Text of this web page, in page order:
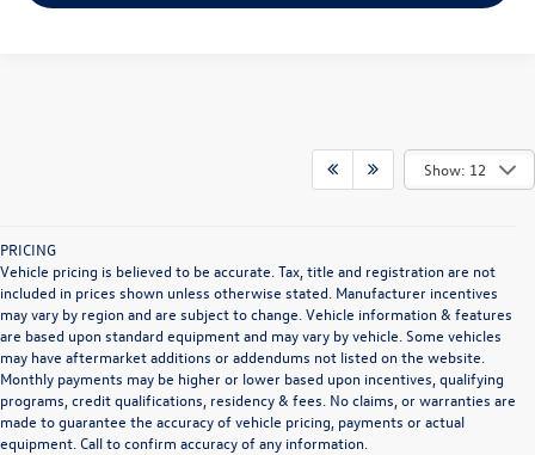
Show: 12
PRICING
Vehicle pricing is believed to be accurate. Tax, title and registration are not
included in prices shown unless otherwise stated. Manufacturer incentives
may vary by region and are subject to change. Vehicle information & features
are based upon standard equipment and may vary by vehicle. Some vehicles
may have aftermarket additions or addendums not listed on the website.
Monthly payments may be higher or lower based upon incentives, qualifying
programs, credit qualifications, residency & fees. No claims, or warranties are
made to guarantee the accuracy of vehicle pricing, payments or actual
equipment. Call to confirm accuracy of any information.